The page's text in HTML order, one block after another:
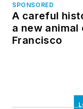
SPONSORED
A careful
a new animal
Francisco